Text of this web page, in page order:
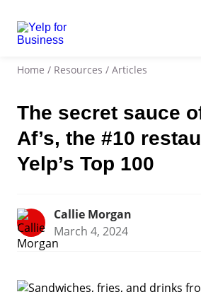
Home / Resources / Articles
The secret sauce
Af’s, the #10
Yelp’s Top 100
Callie Morgan
March 4, 2024